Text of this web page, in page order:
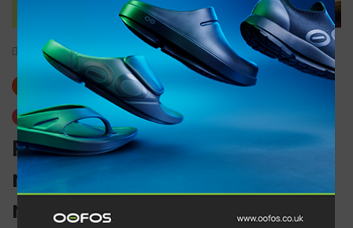
Home-News
Trending
Running history meets
modern performance in the
new Nike International